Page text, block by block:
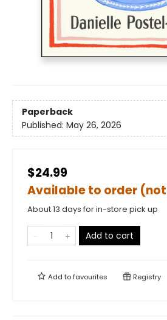
Paperback
Published: May 26, 2026
$24.99
Available to order
About 13 days for in-store pick up
Add to cart
Add tofavourites Registry